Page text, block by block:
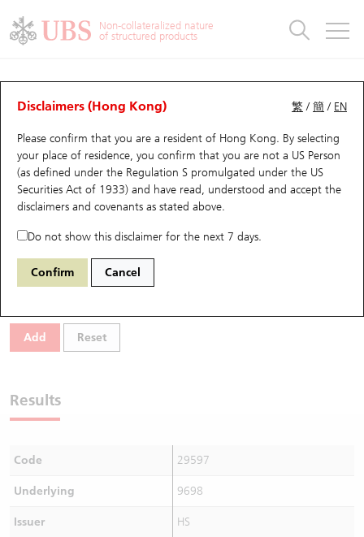
Non-collateralized nature
of structured products
繁 /簡 / EN
Disclaimers (Hong Kong)
Please confirm that you are a resident of Hong Kong. By selecting
your place of residence, you confirm that you are not a US Person
(as defined under the Regulation S promulgated under the US
Securities Act of 1933) and have read, understood and accept the
disclaimers and covenants as stated above.
Do not show this disclaimer for the next 7 days.
Confirm Cancel
Warrants Analyzer
Performance Outstanding Quantity Comparison
29597 HS Call 9698 GDS-SW
Select Warrants to compare
Add Reset
Results
Code 29597
Underlying 9698
Issuer HS
Warrants
UBS Warrants List
New UBS Warrants
Expiring UBS Warrants
Warrants Analyzer
Implied Volatility Comparison
Warrants Analyzer
Outstanding Quantity
Comparison
CBBCs
CBBCs Quick Search
CBBCs Search
CBBCs Outstanding Distribution
New UBS CBBCs
Expiring UBS CBBCs
CBBCs Calculator
CBBCs Analyzer
Outstanding Quantity
Comparison
Warrants & CBBCs Statistics
Top10 Gainers / Losers
Top10 Turnover Distribution
10 Days Turnover
Outstanding Quantity
Market Statistics
Underlying Analyzer
Top 20 Active Stocks
HSI Constituent Stocks
HSTECH Constituent Stocks
Result Announcement & Economic Calendar
Sector Performance
Stock Connect Money Flow
Holdings
Show All
Education